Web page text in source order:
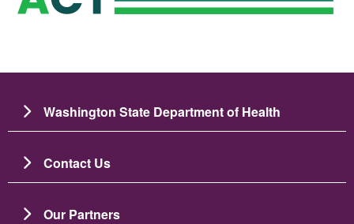
Washington State Department of Health
Contact Us
Our Partners